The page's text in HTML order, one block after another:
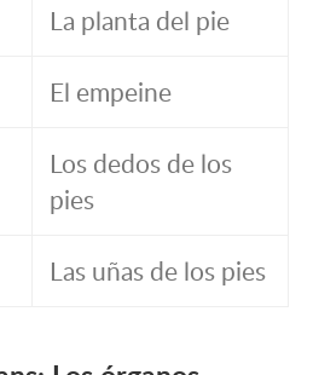
La planta del pie
El empeine
Los dedos de los
pies
Las uñas de los pies